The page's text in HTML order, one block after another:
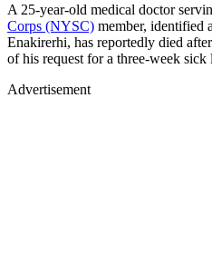
A 25-year-old medical doctor
Corps (NYSC) member, identified
Enakirerhi, has reportedly died
of his request for a three-week sick
Advertisement